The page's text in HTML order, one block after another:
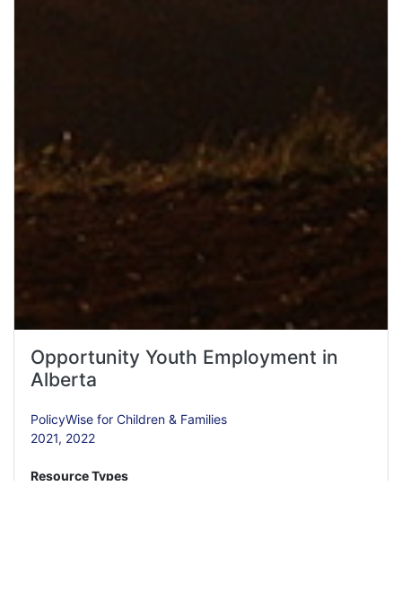
Opportunity Youth Employment in
Alberta
PolicyWise for Children & Families
2021, 2022
Resource Types